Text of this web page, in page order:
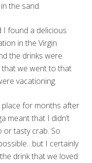
the sand.
I found a delicious
in the Virgin
the drinks were
that we went to that
vacationing.
place for months after
meant that I didn’t
or tasty crab. So
I certainly
drink that we loved